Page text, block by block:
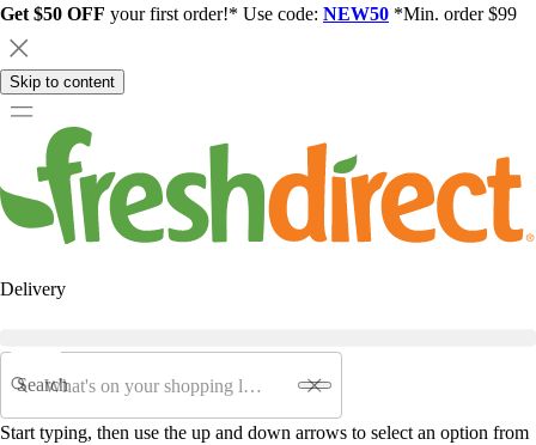
Get $50 OFF your first order!* Use code: NEW50 *Min. order $99
Skip to content
Delivery
Search
Start typing, then use the up and down arrows to select an option from